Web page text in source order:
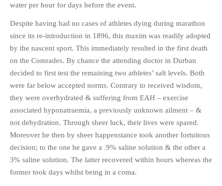
FICTION
JOKES
STORIES
REVIEWS
MOVIES & DVDS
OTHER REVIEWS
CONTACT
water per hour for days before the event.
Despite having had no cases of athletes dying during marathon
since its re-introduction in 1896, this maxim was readily adopted
by the nascent sport. This immediately resulted in the first death
on the Comrades. By chance the attending doctor in Durban
decided to first test the remaining two athletes’ salt levels. Both
were far below accepted norms. Contrary to received wisdom,
they were overhydrated & suffering from EAH – exercise
associated hyponatraemia, a previously unknown ailment – &
not dehydration. Through sheer luck, their lives were spared.
Moreover he then by sheer happenstance took another fortuitous
decision; to the one he gave a .9% saline solution & the other a
3% saline solution. The latter recovered within hours whereas the
former took days whilst being in a coma.